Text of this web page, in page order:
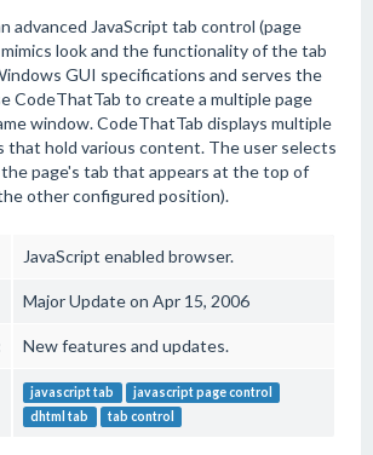
advanced JavaScript tab control (page
look and the functionality of the tab
GUI specifications and serves the
CodeThatTab to create a multiple page
window. CodeThatTab displays multiple
that hold various content. The user selects
the page's tab that appears at the top of
other configured position).
JavaScript enabled browser.
Major Update on Apr 15, 2006
New features and updates.
javascript tab
javascript page control
dhtml tab
tab control